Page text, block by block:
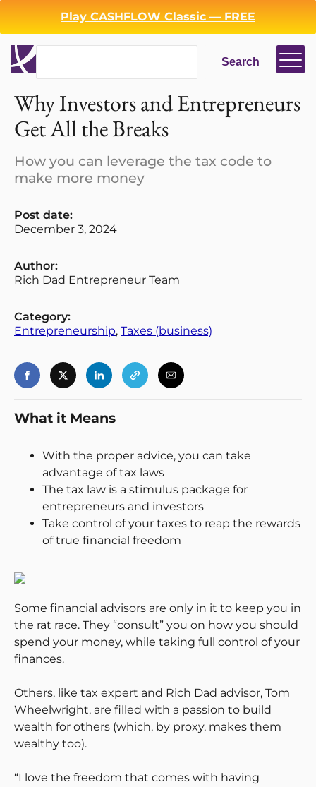
Play CASHFLOW Classic — FREE
Search
Search
Why Investors and Entrepreneurs
Get All the Breaks
How you can leverage the tax code to
make more money
Post date:
December 3, 2024
Author:
Rich Dad Entrepreneur Team
Category:
Entrepreneurship, Taxes (business)
What it Means
With the proper advice, you can take
advantage of tax laws
The tax law is a stimulus package for
entrepreneurs and investors
Take control of your taxes to reap the rewards
of true financial freedom
Some financial advisors are only in it to keep you in
the rat race. They “consult” you on how you should
spend your money, while taking full control of your
finances.
Others, like tax expert and Rich Dad advisor, Tom
Wheelwright, are filled with a passion to build
wealth for others (which, by proxy, makes them
wealthy too).
“I love the freedom that comes with having